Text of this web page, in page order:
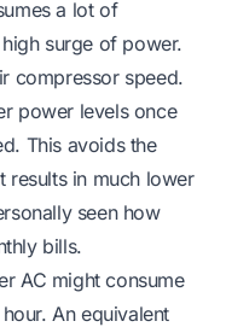
a lot of
surge of power.
compressor speed.
power levels once
This avoids the
results in much lower
seen how
bills.
AC might consume
An equivalent